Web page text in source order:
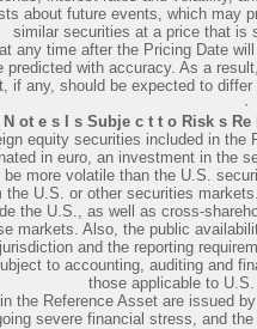
about future events, which may
similar securities at a price that is
any time after the Pricing Date
predicted with accuracy. As a
if any, should be expected to
·
ot e s I s Subje c t t o Risk s
equity securities included in
in euro, an investment in the
more volatile than the U.S.
the U.S. or other securities
the U.S., as well as cross-
markets. Also, the public
and the reporting
to accounting, auditing and
those applicable to
the Reference Asset are issued
severe financial stress, and